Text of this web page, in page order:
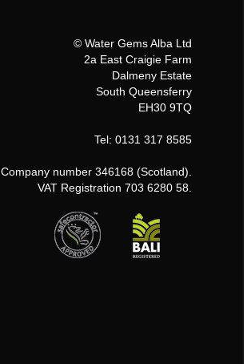
© Water Gems Alba Ltd
2a East Craigie Farm
Dalmeny Estate
South Queensferry
EH30 9TQ
Tel: 0131 317 8585
Company number 346168 (Scotland).
VAT Registration 703 6280 58.